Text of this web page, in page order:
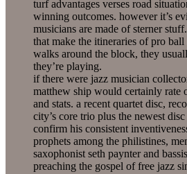
turf advantages verses road
winning outcomes. however it’s
musicians are made of sterner
that make the itineraries of pro
walks around the block, they
they’re playing.
if there were jazz musician
matthew ship would certainly rate
and stats. a recent quartet disc,
city’s core trio plus the newest
confirm his consistent
prophets among the philistines,
saxophonist seth paynter and
preaching the gospel of free jazz